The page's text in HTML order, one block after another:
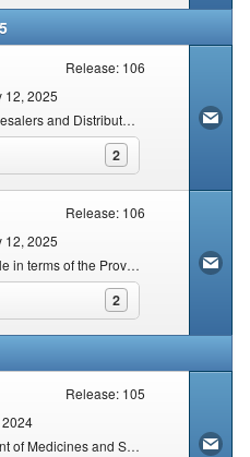
Release: 106
12, 2025
Exemption of Manufacturers, Wholesalers and Distributors of Class A Medical Devices and In Vitro Diagnostics
2
to expand contents
Release: 106
12, 2025
Regulations regarding fees payable in terms of the Provisions of the Act
2
to expand contents
Release: 105
2024
Annual Single Exit Price Adjustment of Medicines and Scheduled Substances